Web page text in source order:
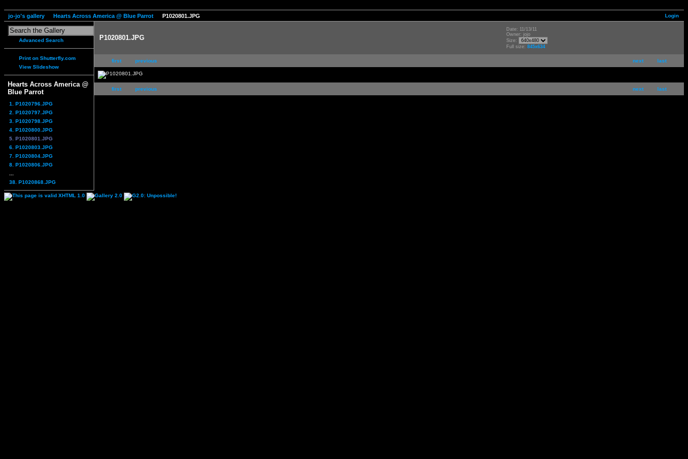
Login
jo-jo's gallery Hearts Across America @ Blue Parrot P1020801.JPG
Advanced Search
Print on Shutterfly.com
View Slideshow
Hearts Across America @
Blue Parrot
1. P1020796.JPG
2. P1020797.JPG
3. P1020798.JPG
4. P1020800.JPG
5. P1020801.JPG
6. P1020803.JPG
7. P1020804.JPG
8. P1020806.JPG
38. P1020868.JPG
P1020801.JPG
Date: 11/13/11
Owner: jojo
Size:
Full size: 845x634
next last
first previous
next last
first previous